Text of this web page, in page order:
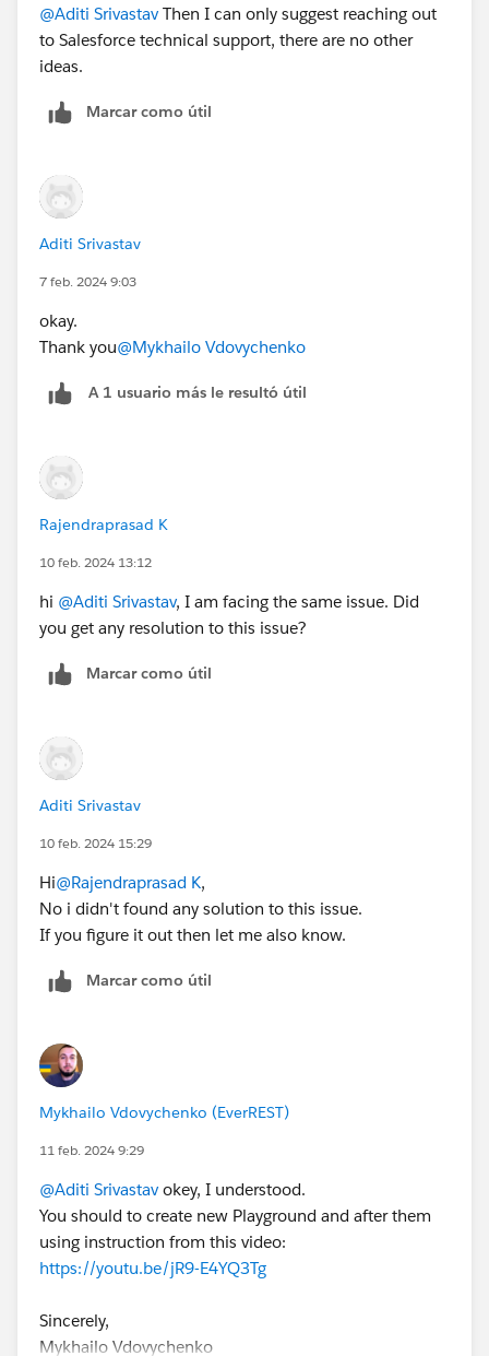
@Aditi Srivastav Then I can only suggest reaching out
to Salesforce technical support, there are no other
ideas.
Marcar como útil
Aditi Srivastav
7 feb. 2024 9:03
okay.
Thank you@Mykhailo Vdovychenko
A 1 usuario más le resultó útil
Rajendraprasad K
10 feb. 2024 13:12
hi @Aditi Srivastav, I am facing the same issue. Did
you get any resolution to this issue?
Marcar como útil
Aditi Srivastav
10 feb. 2024 15:29
Hi@Rajendraprasad K,
No i didn't found any solution to this issue.
If you figure it out then let me also know.
Marcar como útil
Mykhailo Vdovychenko (EverREST)
11 feb. 2024 9:29
@Aditi Srivastav okey, I understood.
You should to create new Playground and after them
using instruction from this video:
https://youtu.be/jR9-E4YQ3Tg
Sincerely,
Mykhailo Vdovychenko